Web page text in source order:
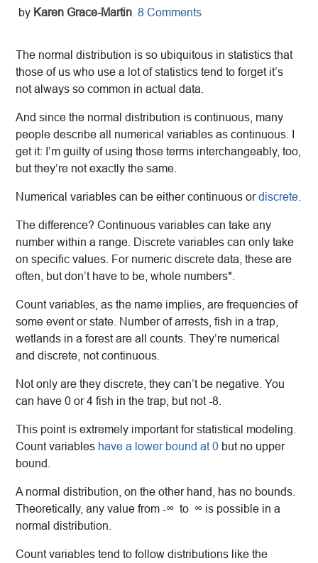
by Karen Grace-Martin 8 Comments
The normal distribution is so ubiquitous in statistics that
those of us who use a lot of statistics tend to forget it’s
not always so common in actual data.
And since the normal distribution is continuous, many
people describe all numerical variables as continuous. I
get it: I’m guilty of using those terms interchangeably, too,
but they’re not exactly the same.
Numerical variables can be either continuous ordiscrete
The difference? Continuous variables can take any
number within a range. Discrete variables can only take
on specific values. For numeric discrete data, these are
often, but don’t have to be, whole numbers*.
Count variables, as the name implies, are frequencies of
some event or state. Number of arrests, fish in a trap,
wetlands in a forest are all counts. They’re numerical
and discrete, not continuous.
Not only are they discrete, they can’t be negative. You
can have 0 or 4 fish in the trap, but not -8.
This point is extremely important for statistical modeling.
Count variables have a lower bound at 0 but no upper
bound.
A normal distribution, on the other hand, has no bounds.
Theoretically, any value from -∞ to ∞ is possible in a
normal distribution.
Count variables tend to follow distributions like the